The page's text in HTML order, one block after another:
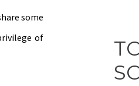
some
of